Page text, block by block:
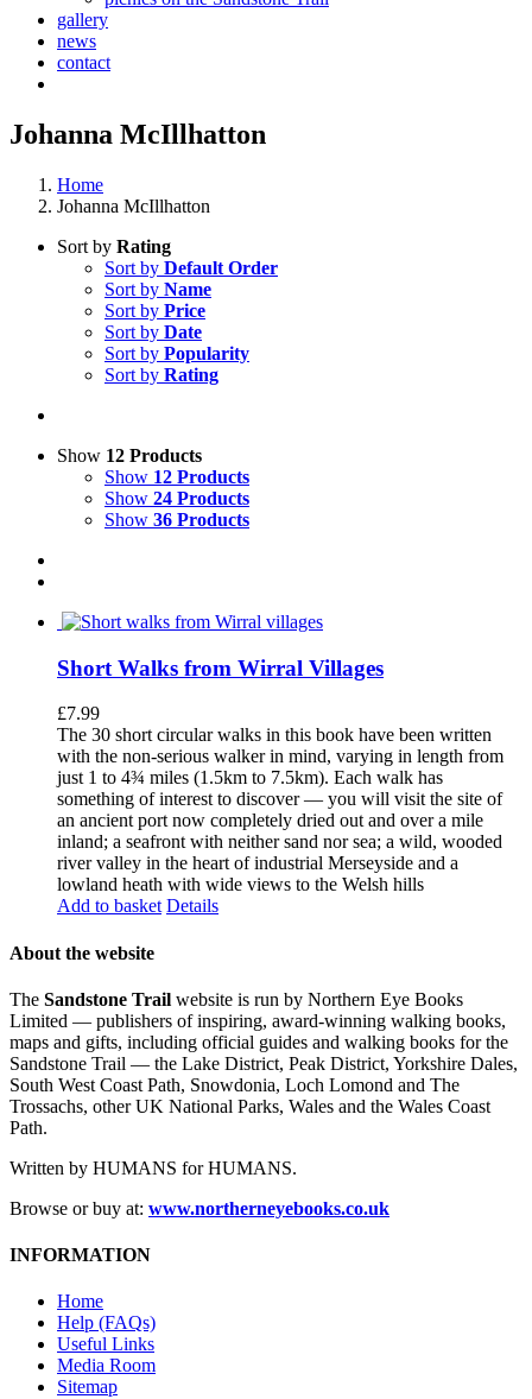
gallery
news
contact
Johanna McIllhatton
Home
Johanna McIllhatton
Sort by Rating
Sort by Default Order
Sort by Name
Sort by Price
Sort by Date
Sort by Popularity
Sort by Rating
Show 12 Products
Show 12 Products
Show 24 Products
Show 36 Products
Short Walks from Wirral Villages
£7.99
The 30 short circular walks in this book have been written
with the non-serious walker in mind, varying in length from
just 1 to 4¾ miles (1.5km to 7.5km). Each walk has
something of interest to discover — you will visit the site of
an ancient port now completely dried out and over a mile
inland; a seafront with neither sand nor sea; a wild, wooded
river valley in the heart of industrial Merseyside and a
lowland heath with wide views to the Welsh hills
Add to basket Details
About the website
The Sandstone Trail website is run by Northern Eye Books
Limited — publishers of inspiring, award-winning walking books,
maps and gifts, including official guides and walking books for the
Sandstone Trail — the Lake District, Peak District, Yorkshire Dales,
South West Coast Path, Snowdonia, Loch Lomond and The
Trossachs, other UK National Parks, Wales and the Wales Coast
Path.
Written by HUMANS for HUMANS.
Browse or buy at: www.northerneyebooks.co.uk
INFORMATION
Home
Help (FAQs)
Useful Links
Media Room
Sitemap